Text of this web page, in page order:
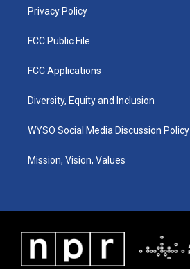
Privacy Policy
FCC Public File
FCC Applications
Diversity, Equity and Inclusion
WYSO Social Media Discussion Policy
Mission, Vision, Values